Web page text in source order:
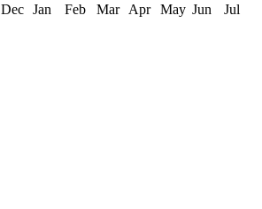
Dec Jan Feb Mar Apr May Jun Jul